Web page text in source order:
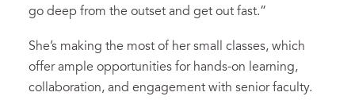
go deep from the outset and get out fast.”
She’s making the most of her small classes, which
offer ample opportunities for hands-on learning,
collaboration, and engagement with senior faculty.